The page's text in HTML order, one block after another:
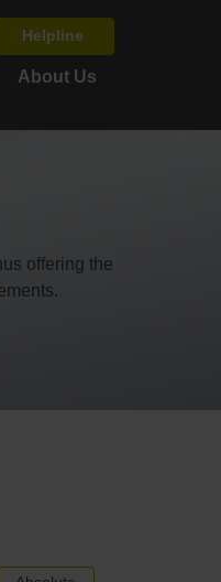
Helpline
About Us
offering the